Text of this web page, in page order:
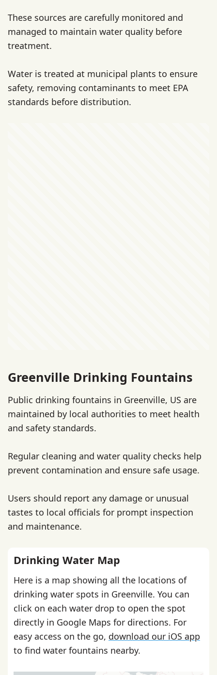
These sources are carefully monitored and
managed to maintain water quality before
treatment.
Water is treated at municipal plants to ensure
safety, removing contaminants to meet EPA
standards before distribution.
Greenville Drinking Fountains
Public drinking fountains in Greenville, US are
maintained by local authorities to meet health
and safety standards.
Regular cleaning and water quality checks help
prevent contamination and ensure safe usage.
Users should report any damage or unusual
tastes to local officials for prompt inspection
and maintenance.
Drinking Water Map
Here is a map showing all the locations of
drinking water spots in Greenville. You can
click on each water drop to open the spot
directly in Google Maps for directions. For
easy access on the go, download our iOS app
to find water fountains nearby.